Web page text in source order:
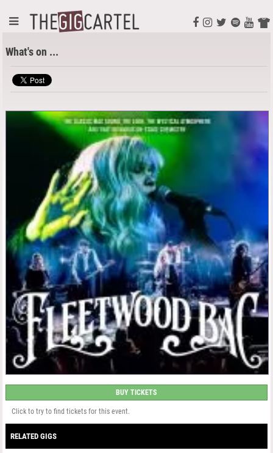
What's on ...
BUY TICKETS
Click to try to find tickets for this event.
RELATED GIGS